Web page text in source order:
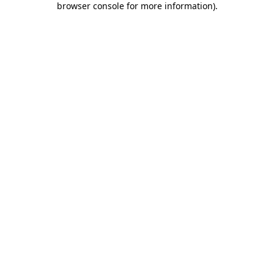
browser console for more information).